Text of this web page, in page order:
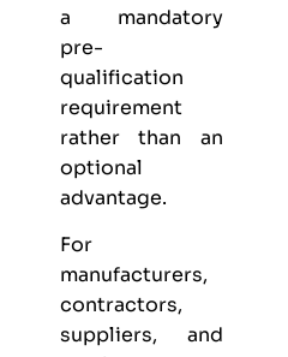
a mandatory
pre-
qualification
requirement
rather than an
optional
advantage.
For
manufacturers,
contractors,
suppliers, and